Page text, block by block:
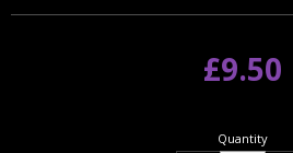
£9.50
Quantity